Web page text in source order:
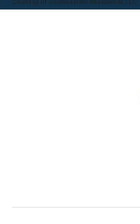
Courtesy of Southeastern Residential, LLC